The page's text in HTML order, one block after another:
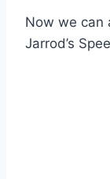
Now we can
Jarrod’s